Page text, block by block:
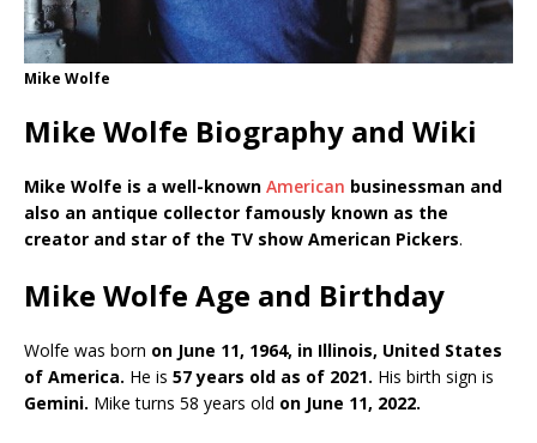
Mike Wolfe
Mike Wolfe Biography and Wiki
Mike Wolfe is a well-known American businessman and
also an antique collector famously known as the
creator and star of the TV show American Pickers.
Mike Wolfe Age and Birthday
Wolfe was born on June 11, 1964, in Illinois, United States
of America. He is 57 years old as of 2021. His birth sign is
Gemini. Mike turns 58 years old on June 11, 2022.